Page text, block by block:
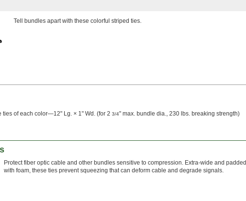
Tell bundles apart with these colorful striped ties.
ties of each color—12" Lg. × 1" Wd. (for 2 3/4" max. bundle dia., 230 lbs. breaking strength)
Protect fiber optic cable and other bundles sensitive to compression. Extra-wide and padded
with foam, these ties prevent squeezing that can deform cable and degrade signals.